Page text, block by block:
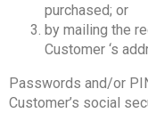
purchased; or
by mailing the
Customer ‘s
Passwords and/or
Customer’s social